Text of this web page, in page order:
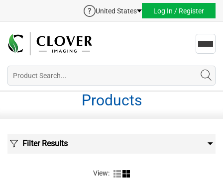
United States Log In / Register
Products
Filter Results
View: